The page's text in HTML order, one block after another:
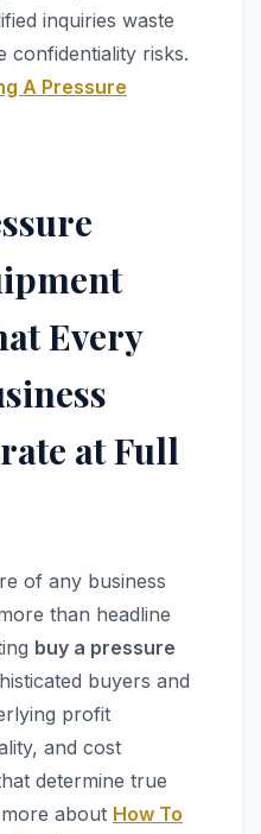
inquiries waste
confidentiality risks.
A Pressure
Every
at Full
of any business
than headline
buy a pressure
buyers and
profit
and cost
determine true
about How To